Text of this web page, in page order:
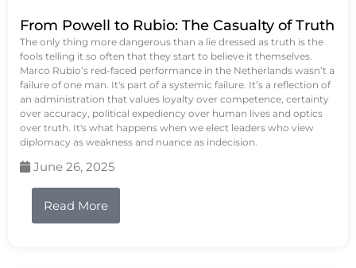
From Powell to Rubio: The Casualty of Truth
The only thing more dangerous than a lie dressed as truth is the
fools telling it so often that they start to believe it themselves.
Marco Rubio’s red-faced performance in the Netherlands wasn’t a
failure of one man. It's part of a systemic failure. It’s a reflection of
an administration that values loyalty over competence, certainty
over accuracy, political expediency over human lives and optics
over truth. It's what happens when we elect leaders who view
diplomacy as weakness and nuance as indecision.
June 26, 2025
Read More